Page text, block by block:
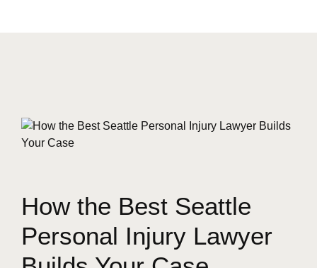
How the Best Seattle
Personal Injury Lawyer